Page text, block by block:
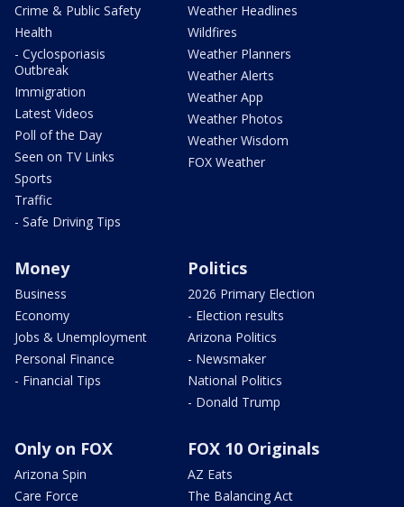
Crime & Public Safety
Health
- Cyclosporiasis
Outbreak
Immigration
Latest Videos
Poll of the Day
Seen on TV Links
Sports
Traffic
- Safe Driving Tips
Weather Headlines
Wildfires
Weather Planners
Weather Alerts
Weather App
Weather Photos
Weather Wisdom
FOX Weather
Money
Business
Economy
Jobs & Unemployment
Personal Finance
- Financial Tips
Politics
2026 Primary Election
- Election results
Arizona Politics
- Newsmaker
National Politics
- Donald Trump
Only on FOX
Arizona Spin
Care Force
FOX 10 Originals
AZ Eats
The Balancing Act